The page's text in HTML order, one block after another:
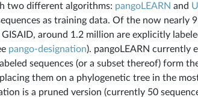
two different algorithms: pangoLEARN and
as training data. Of the now nearly
around 1.2 million are explicitly
pango-designation). pangoLEARN currently
sequences (or a subset thereof) form
them on a phylogenetic tree in the
is a pruned version (currently 50